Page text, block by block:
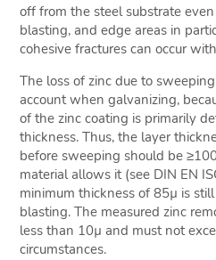
off from the steel substrate
blasting, and edge areas in
cohesive fractures can occur
The loss of zinc due to
account when galvanizing,
of the zinc coating is primarily
thickness. Thus, the layer
before sweeping should be
material allows it (see DIN EN
minimum thickness of 85µ is
blasting. The measured zinc
less than 10µ and must not
circumstances.